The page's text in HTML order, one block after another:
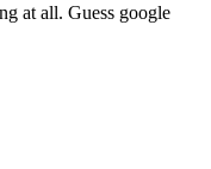
at all. Guess google